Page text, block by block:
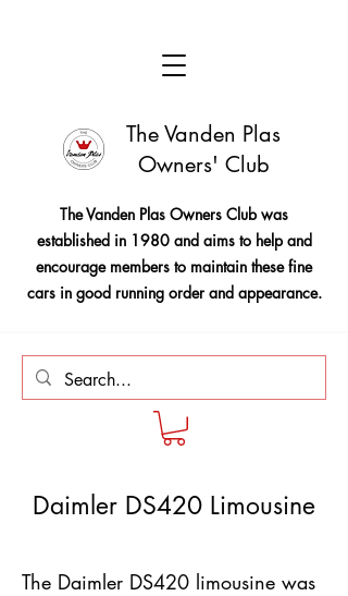
The Vanden Plas
Owners' Club
The Vanden Plas Owners Club was
established in 1980 and aims to help and
encourage members to maintain these fine
cars in good running order and appearance.
Daimler DS420 Limousine
The Daimler DS420 limousine was